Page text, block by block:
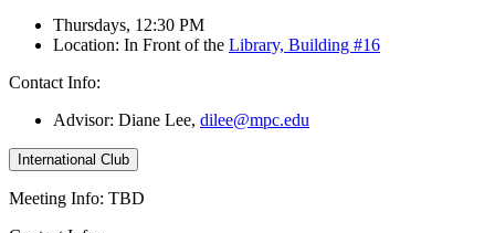
Thursdays, 12:30 PM
Location: In Front of the Library, Building #16
Contact Info:
Advisor: Diane Lee, dilee@mpc.edu
International Club
Meeting Info: TBD